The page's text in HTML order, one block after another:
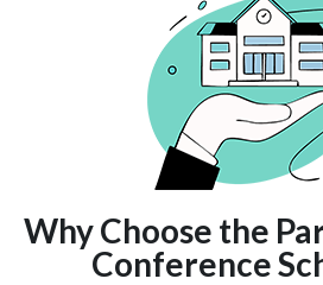
Why Choose the
Conference